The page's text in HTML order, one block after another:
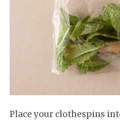
Place your clothespins